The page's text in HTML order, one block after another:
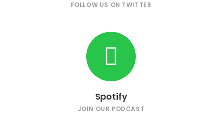
FOLLOW US ON TWITTER
Spotify
JOIN OUR PODCAST